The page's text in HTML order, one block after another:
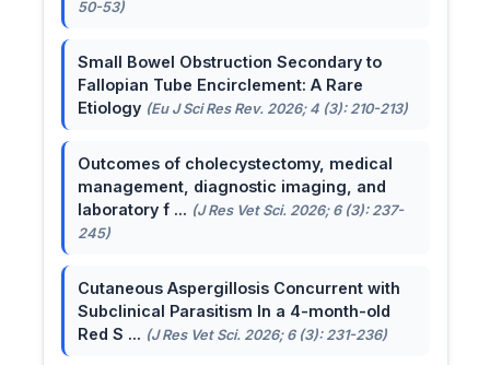
50-53)
Small Bowel Obstruction Secondary to
Fallopian Tube Encirclement: A Rare
Etiology (Eu J Sci Res Rev. 2026; 4 (3): 210-213)
Outcomes of cholecystectomy, medical
management, diagnostic imaging, and
laboratory f ... (J Res Vet Sci. 2026; 6 (3): 237-
245)
Cutaneous Aspergillosis Concurrent with
Subclinical Parasitism In a 4-month-old
Red S ... (J Res Vet Sci. 2026; 6 (3): 231-236)